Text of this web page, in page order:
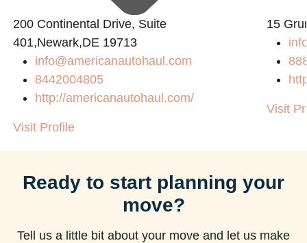
200 Continental Drive, Suite
401,Newark,DE 19713
info@americanautohaul.com
8442004805
http://americanautohaul.com/
Visit Profile
15
Visit
Ready to start planning your
move?
Tell us a little bit about your move and let us make